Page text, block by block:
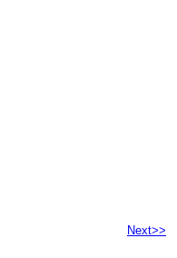
Next>>